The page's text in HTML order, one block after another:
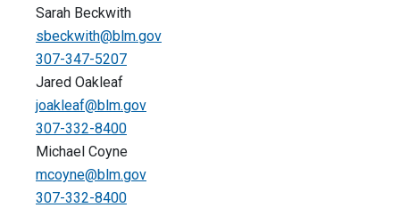
Sarah Beckwith
sbeckwith@blm.gov
307-347-5207
Jared Oakleaf
joakleaf@blm.gov
307-332-8400
Michael Coyne
mcoyne@blm.gov
307-332-8400